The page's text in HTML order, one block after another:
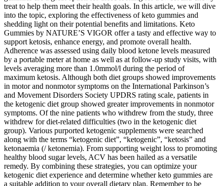
treat to help them meet their health goals. In this article, we will dive
into the topic, exploring the effectiveness of keto gummies and
shedding light on their potential benefits and limitations. Keto
Gummies by NATURE’S VIGOR offer a tasty and effective way to
support ketosis, enhance energy, and promote overall health.
Adherence was assessed using daily blood ketone levels measured
by a portable meter at home as well as at follow-up study visits, with
levels averaging more than 1.0mmol/l during the period of
maximum ketosis. Although both diet groups showed improvements
in motor and nonmotor symptoms on the International Parkinson’s
and Movement Disorders Society UPDRS rating scale, patients in
the ketogenic diet group showed greater improvements in nonmotor
symptoms. Of the nine patients who withdrew from the study, three
withdrew for diet-related difficulties (two in the ketogenic diet
group). Various purported ketogenic supplements were searched
along with the terms “ketogenic diet”, “ketogenic”, “ketosis” and
ketonaemia (/ ketonemia). From supporting weight loss to promoting
healthy blood sugar levels, ACV has been hailed as a versatile
remedy. By combining these strategies, you can optimize your
ketogenic diet experience and determine whether keto gummies are
a suitable addition to your overall dietary plan. Remember to be